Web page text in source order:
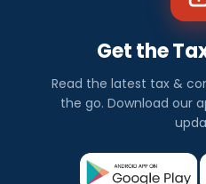
Get the
Read the latest tax &
the go. Download our